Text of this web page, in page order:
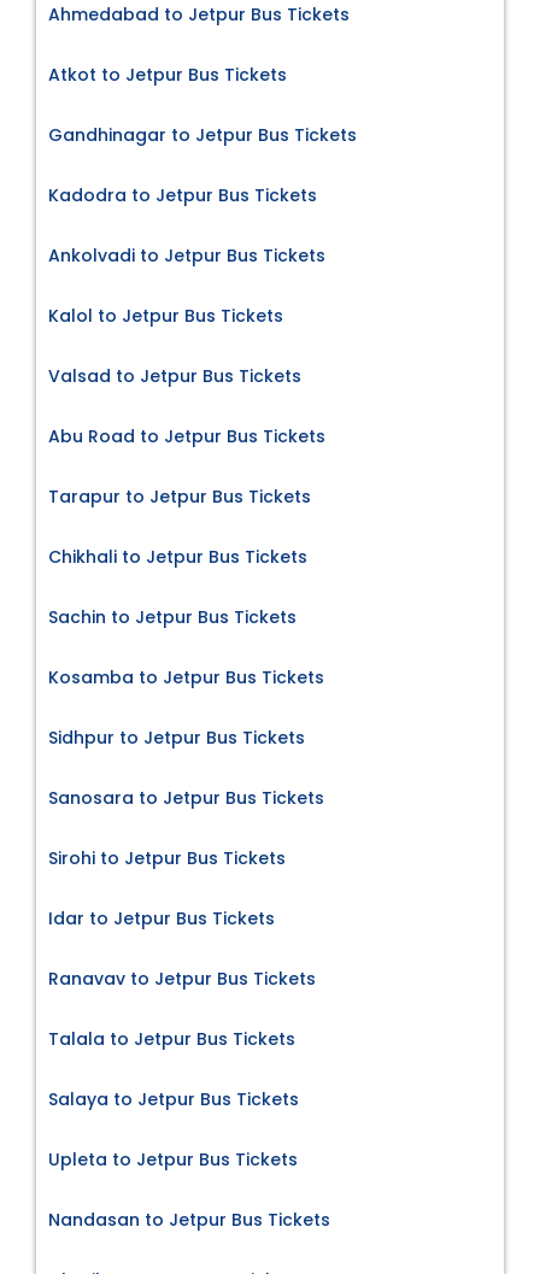
Ahmedabad to Jetpur Bus Tickets
Atkot to Jetpur Bus Tickets
Gandhinagar to Jetpur Bus Tickets
Kadodra to Jetpur Bus Tickets
Ankolvadi to Jetpur Bus Tickets
Kalol to Jetpur Bus Tickets
Valsad to Jetpur Bus Tickets
Abu Road to Jetpur Bus Tickets
Tarapur to Jetpur Bus Tickets
Chikhali to Jetpur Bus Tickets
Sachin to Jetpur Bus Tickets
Kosamba to Jetpur Bus Tickets
Sidhpur to Jetpur Bus Tickets
Sanosara to Jetpur Bus Tickets
Sirohi to Jetpur Bus Tickets
Idar to Jetpur Bus Tickets
Ranavav to Jetpur Bus Tickets
Talala to Jetpur Bus Tickets
Salaya to Jetpur Bus Tickets
Upleta to Jetpur Bus Tickets
Nandasan to Jetpur Bus Tickets